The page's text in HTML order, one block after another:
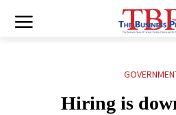
Hiring is